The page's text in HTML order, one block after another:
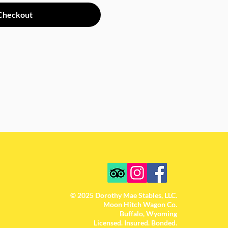
© 2025 Dorothy Mae Stables, LLC.
Moon Hitch Wagon Co.
Buffalo, Wyoming
Licensed. Insured. Bonded.